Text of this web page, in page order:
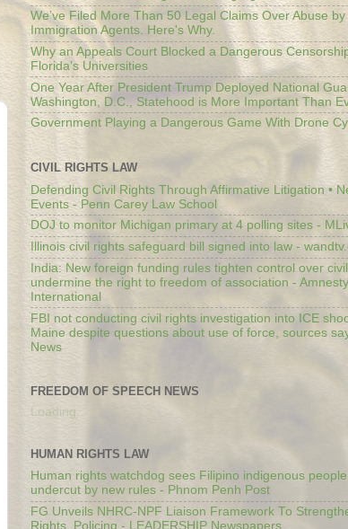
We’ve Filed More Than 50 Legal Claims Over Abuse
Immigration Agents. Here's Why.
Why an Appeals Court Blocked a Dangerous
Florida’s Universities
One Year After President Trump Deployed National
Washington, D.C., Statehood is More Important Than
Government Playing a Dangerous Game With Drone
CIVIL RIGHTS LAW
Defending Civil Rights Through Affirmative Litigation •
Events - Penn Carey Law School
DOJ to monitor Michigan primary at 4 polling sites -
Illinois civil rights safeguard bill signed into law -
India: New foreign funding rules tighten control over
undermine the right to freedom of association - Amnesty
International
FBI not conducting civil rights investigation into ICE
Maine despite questions about use of force, sources
News
FREEDOM OF SPEECH NEWS
Loading...
HUMAN RIGHTS LAW
Human rights watchdog sees Filipino indigenous
undercut by new rules - Phnom Penh Post
FG Unveils NHRC-NPF Liaison Framework To
Rights, Policing - LEADERSHIP Newspapers